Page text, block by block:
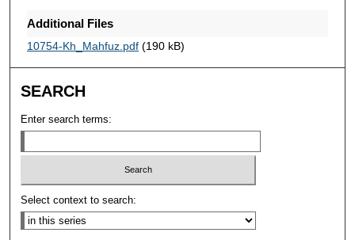
Additional Files
10754-Kh_Mahfuz.pdf(190 kB)
SEARCH
Enter search terms:
Select context to search: